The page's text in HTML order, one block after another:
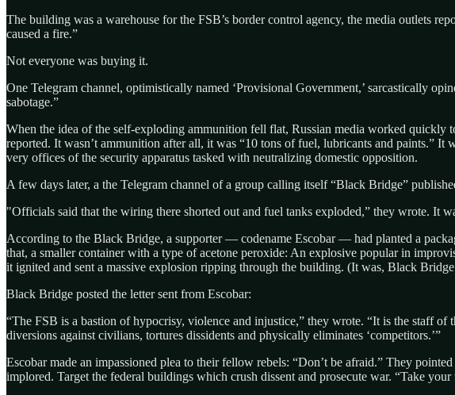
The building was a warehouse for the FSB’s border control agency, the media outlets
caused a fire.”
Not everyone was buying it.
One Telegram channel, optimistically named ‘Provisional Government,’ sarcastically
sabotage.”
When the idea of the self-exploding ammunition fell flat, Russian media worked quickly
reported. It wasn’t ammunition after all, it was “10 tons of fuel, lubricants and paints.”
very offices of the security apparatus tasked with neutralizing domestic opposition.
A few days later, a the Telegram channel of a group calling itself “Black Bridge”
"Officials said that the wiring there shorted out and fuel tanks exploded,” they wrote. It
According to the Black Bridge, a supporter — codename Escobar — had planted a
that, a smaller container with a type of acetone peroxide: An explosive popular in
it ignited and sent a massive explosion ripping through the building. (It was, Black
Black Bridge posted the letter sent from Escobar:
“The FSB is a bastion of hypocrisy, violence and injustice,” they wrote. “It is the staff of
diversions against civilians, tortures dissidents and physically eliminates ‘competitors.’”
Escobar made an impassioned plea to their fellow rebels: “Don’t be afraid.” They
implored. Target the federal buildings which crush dissent and prosecute war. “Take